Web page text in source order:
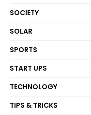
SOCIETY
SOLAR
SPORTS
START UPS
TECHNOLOGY
TIPS & TRICKS